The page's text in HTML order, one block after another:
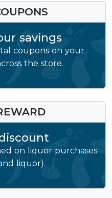
savings
coupons on your
the store.
on liquor purchases
liquor).